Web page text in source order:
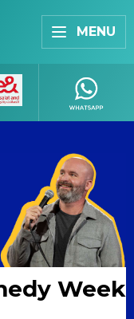
MENU
Week